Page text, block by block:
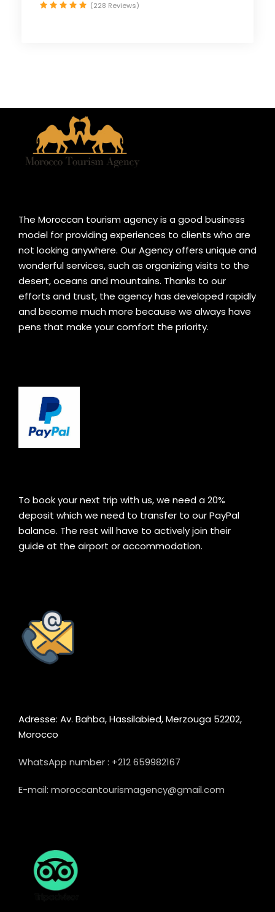
(228 Reviews)
The Moroccan tourism agency is a good business
model for providing experiences to clients who are
not looking anywhere. Our Agency offers unique and
wonderful services, such as organizing visits to the
desert, oceans and mountains. Thanks to our
efforts and trust, the agency has developed rapidly
and become much more because we always have
pens that make your comfort the priority.
To book your next trip with us, we need a 20%
deposit which we need to transfer to our PayPal
balance. The rest will have to actively join their
guide at the airport or accommodation.
Adresse: Av. Bahba, Hassilabied, Merzouga 52202,
Morocco
WhatsApp number : +212 659982167
E-mail: moroccantourismagency@gmail.com